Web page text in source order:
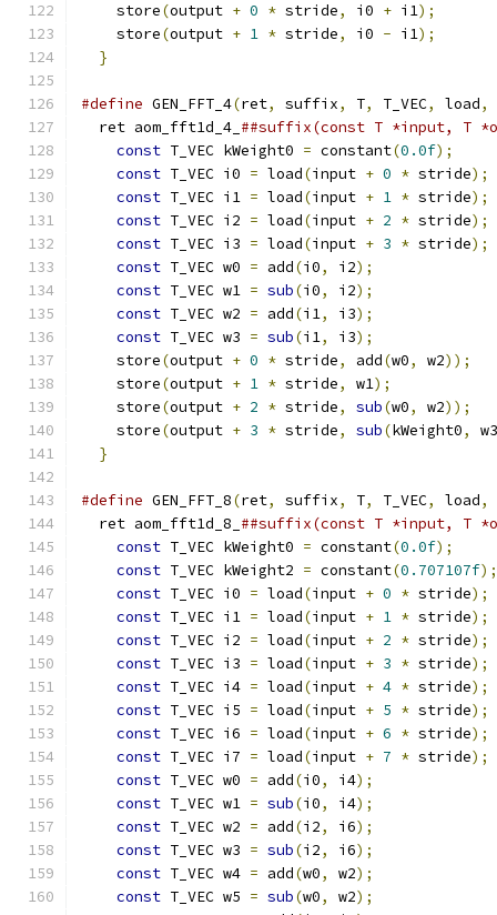
    store
(output + 0 * stride, i0 + i1);
    store
(output + 1 * stride, i0 - i1);
}
#define GEN_FFT_4(ret, suffix, T, T_VEC, load,
  ret aom_fft1d_4_
##suffix(const T *input,
const T_VEC kWeight0 = constant(0.0f);
const T_VEC i0 = load(input + 0 * stride);
const T_VEC i1 = load(input + 1 * stride);
const T_VEC i2 = load(input + 2 * stride);
const T_VEC i3 = load(input + 3 * stride);
const T_VEC w0 = add(i0, i2);
const T_VEC w1 = sub(i0, i2);
const T_VEC w2 = add(i1, i3);
const T_VEC w3 = sub(i1, i3);
    store
(output + 0 * stride, add(w0, w2));
    store
(output + 1 * stride, w1);
    store
(output + 2 * stride, sub(w0, w2));
    store
(output + 3 * stride, sub(kWeight0,
w3
}
#define GEN_FFT_8(ret, suffix, T, T_VEC, load,
  ret aom_fft1d_8_
##suffix(const T *input,
const T_VEC kWeight0 = constant(0.0f);
const T_VEC kWeight2 = constant(0.707107f);
const T_VEC i0 = load(input + 0 * stride);
const T_VEC i1 = load(input + 1 * stride);
const T_VEC i2 = load(input + 2 * stride);
const T_VEC i3 = load(input + 3 * stride);
const T_VEC i4 = load(input + 4 * stride);
const T_VEC i5 = load(input + 5 * stride);
const T_VEC i6 = load(input + 6 * stride);
const T_VEC i7 = load(input + 7 * stride);
const T_VEC w0 = add(i0, i4);
const T_VEC w1 = sub(i0, i4);
const T_VEC w2 = add(i2, i6);
const T_VEC w3 = sub(i2, i6);
const T_VEC w4 = add(w0, w2);
const T_VEC w5 = sub(w0, w2);